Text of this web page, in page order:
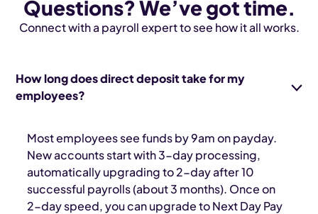
Questions? We’ve got time.
Connect with a payroll expert to see how it all works.
How long does direct deposit take for my
employees?
Most employees see funds by 9am on payday.
New accounts start with 3-day processing,
automatically upgrading to 2-day after 10
successful payrolls (about 3 months). Once on
2-day speed, you can upgrade to Next Day Pay